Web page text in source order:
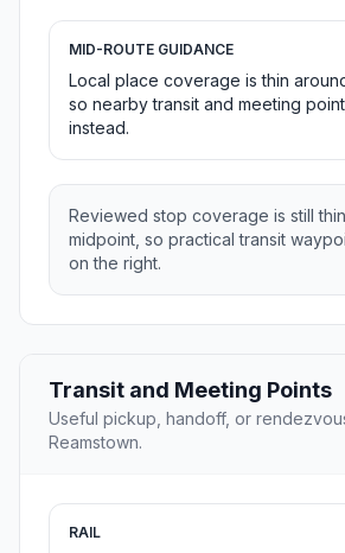
MID-ROUTE GUIDANCE
Local place coverage is thin
so nearby transit and meeting
instead.
Reviewed stop coverage is still
midpoint, so practical transit
on the right.
Transit and Meeting Points
Useful pickup, handoff, or
Reamstown.
RAIL